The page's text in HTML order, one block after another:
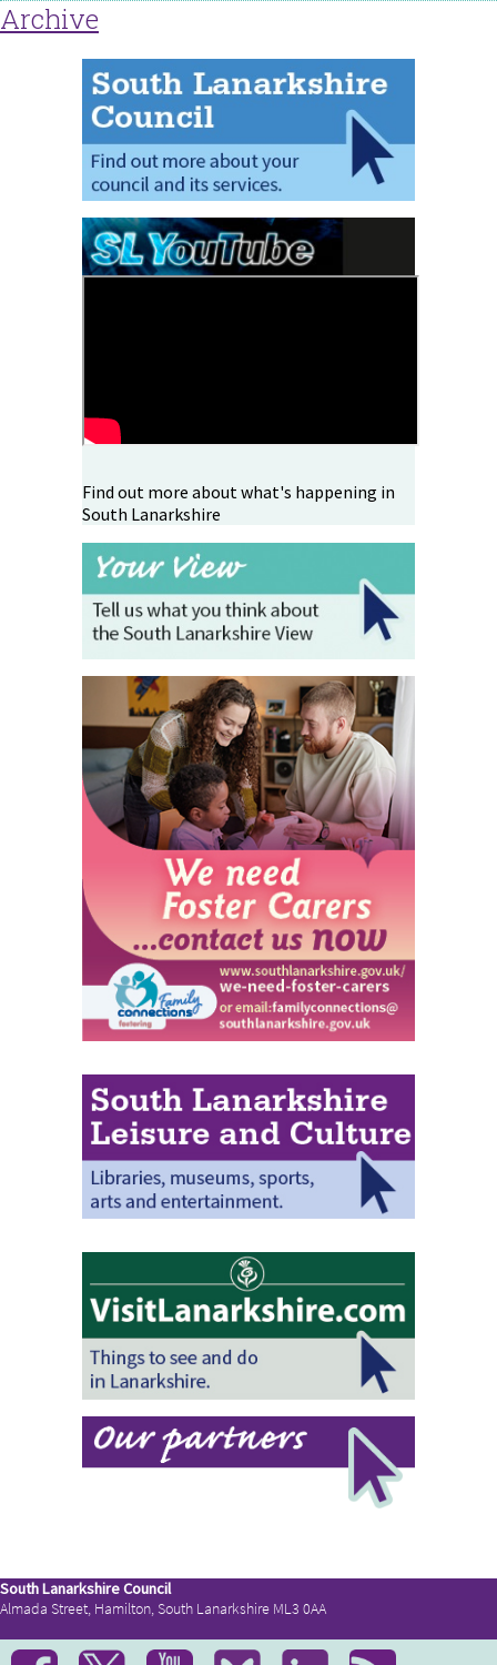
Archive
Find out more about what's happening in
South Lanarkshire
South Lanarkshire Council
Almada Street, Hamilton, South Lanarkshire ML3 0AA